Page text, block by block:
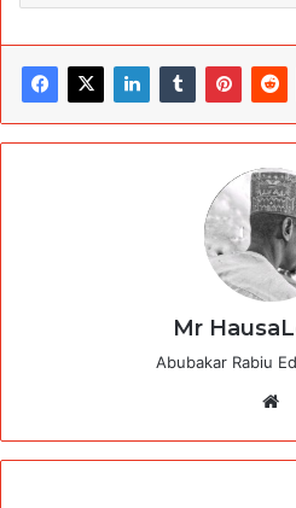
Mr
Abubakar Rabiu